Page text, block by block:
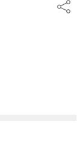
Share